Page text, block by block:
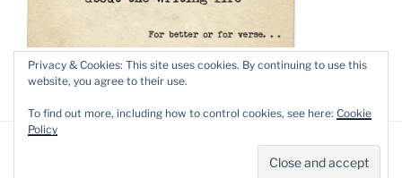
Proudly powered by WordPress
Privacy & Cookies: This site uses cookies. By continuing to use this
website, you agree to their use.
To find out more, including how to control cookies, see here: Cookie
Policy